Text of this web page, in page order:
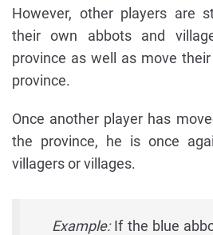
However, other players are
their own abbots and
province as well as move
province.
Once another player has
the province, he is once
villagers or villages.
Example:If the blue